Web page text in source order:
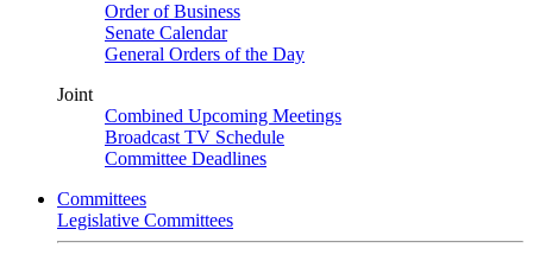
Order of Business
Senate Calendar
General Orders of the Day
Joint
Combined Upcoming Meetings
Broadcast TV Schedule
Committee Deadlines
Committees
Legislative Committees